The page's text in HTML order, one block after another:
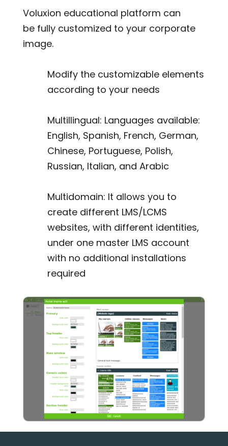
Voluxion educational platform can
be fully customized to your corporate
image.
Modify the customizable elements
according to your needs
Multillingual: Languages available:
English, Spanish, French, German,
Chinese, Portuguese, Polish,
Russian, Italian, and Arabic
Multidomain: It allows you to
create different LMS/LCMS
websites, with different identities,
under one master LMS account
with no additional installations
required